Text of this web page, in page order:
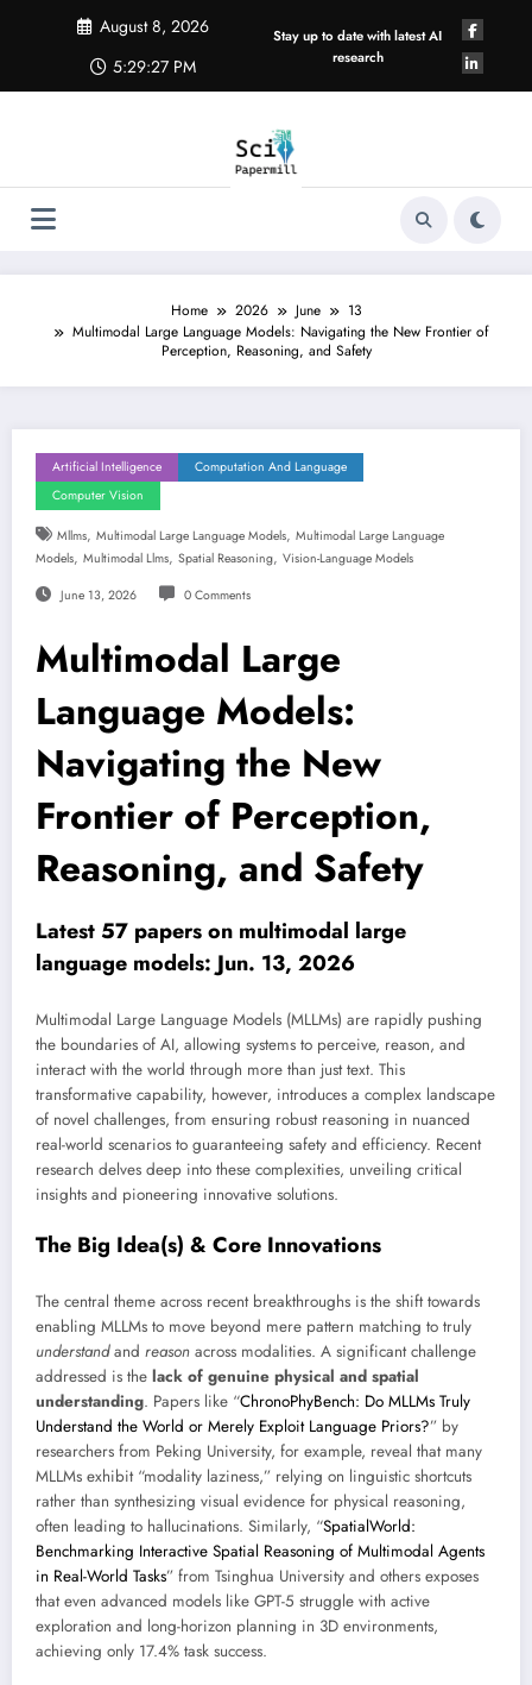
August 8, 2026
5:29:27 PM
Stay up to date with latest AI
research
Home 2026 June
13
Multimodal Large Language Models: Navigating the New Frontier of
Perception, Reasoning, and Safety
Artificial Intelligence
Computation And Language
Computer Vision
Mllms, Multimodal Large Language Models, Multimodal Large Language
Models, Multimodal Llms, Spatial Reasoning, Vision-Language Models
June 13, 2026 0 Comments
Multimodal Large
Language Models:
Navigating the New
Frontier of Perception,
Reasoning, and Safety
Latest 57 papers on multimodal large
language models: Jun. 13, 2026
Multimodal Large Language Models (MLLMs) are rapidly pushing
the boundaries of AI, allowing systems to perceive, reason, and
interact with the world through more than just text. This
transformative capability, however, introduces a complex landscape
of novel challenges, from ensuring robust reasoning in nuanced
real-world scenarios to guaranteeing safety and efficiency. Recent
research delves deep into these complexities, unveiling critical
insights and pioneering innovative solutions.
The Big Idea(s) & Core Innovations
The central theme across recent breakthroughs is the shift towards
enabling MLLMs to move beyond mere pattern matching to truly
understandand reason across modalities. A significant challenge
addressed is the lack of genuine physical and spatial
understanding. Papers like “ChronoPhyBench: Do MLLMs Truly
Understand the World or Merely Exploit Language Priors?” by
researchers from Peking University, for example, reveal that many
MLLMs exhibit “modality laziness,” relying on linguistic shortcuts
rather than synthesizing visual evidence for physical reasoning,
often leading to hallucinations. Similarly, “SpatialWorld:
Benchmarking Interactive Spatial Reasoning of Multimodal Agents
in Real-World Tasks” from Tsinghua University and others exposes
that even advanced models like GPT-5 struggle with active
exploration and long-horizon planning in 3D environments,
achieving only 17.4% task success.